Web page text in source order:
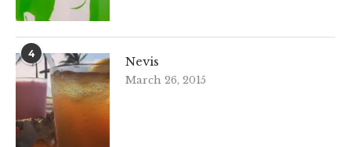
4
Nevis
March 26, 2015